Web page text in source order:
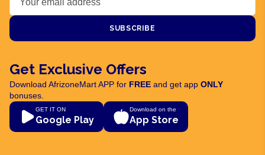
SUBSCRIBE
Get Exclusive Offers
Download AfrizoneMart APP for FREE and get app ONLY
bonuses.
GET IT ON
Google Play
Download on the
App Store